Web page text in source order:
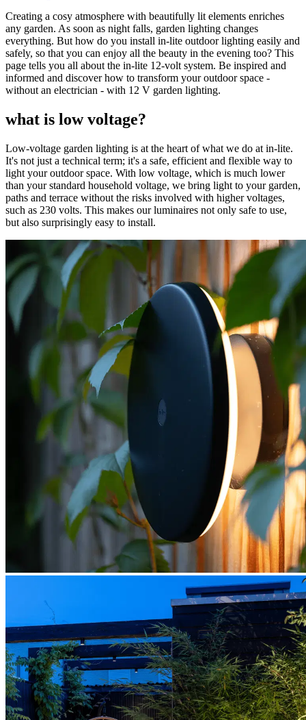
Creating a cosy atmosphere with beautifully lit elements enriches
any garden. As soon as night falls, garden lighting changes
everything. But how do you install in-lite outdoor lighting easily and
safely, so that you can enjoy all the beauty in the evening too? This
page tells you all about the in-lite 12-volt system. Be inspired and
informed and discover how to transform your outdoor space -
without an electrician - with 12 V garden lighting.
what is low voltage?
Low-voltage garden lighting is at the heart of what we do at in-lite.
It's not just a technical term; it's a safe, efficient and flexible way to
light your outdoor space. With low voltage, which is much lower
than your standard household voltage, we bring light to your garden,
paths and terrace without the risks involved with higher voltages,
such as 230 volts. This makes our luminaires not only safe to use,
but also surprisingly easy to install.